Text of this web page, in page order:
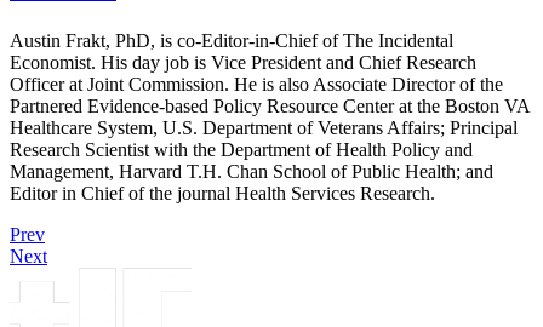
Austin Frakt, PhD, is co-Editor-in-Chief of The Incidental
Economist. His day job is Vice President and Chief Research
Officer at Joint Commission. He is also Associate Director of the
Partnered Evidence-based Policy Resource Center at the Boston VA
Healthcare System, U.S. Department of Veterans Affairs; Principal
Research Scientist with the Department of Health Policy and
Management, Harvard T.H. Chan School of Public Health; and
Editor in Chief of the journal Health Services Research.
Prev
Next